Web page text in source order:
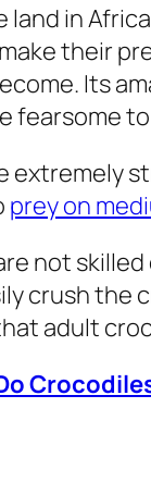
land in
their
Its
fearsome
extremely
prey on
not
crush the
adult